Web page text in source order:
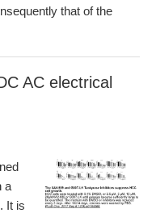
that of the
AC electrical
a
It is